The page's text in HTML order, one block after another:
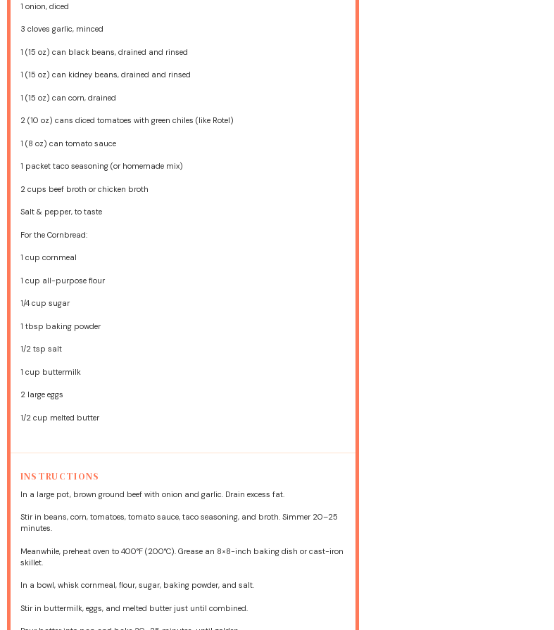
1 onion, diced
3 cloves garlic, minced
1 (15 oz) can black beans, drained and rinsed
1 (15 oz) can kidney beans, drained and rinsed
1 (15 oz) can corn, drained
2(10 oz) cans diced tomatoes with green chiles (like Rotel)
1 (8 oz) can tomato sauce
1 packet taco seasoning (or homemade mix)
2 cups beef broth or chicken broth
Salt & pepper, to taste
For the Cornbread:
1 cup cornmeal
1 cup all-purpose flour
1/4 cup sugar
1 tbsp baking powder
1/2 tsp salt
1 cup buttermilk
2large eggs
1/2 cup melted butter
INSTRUCTIONS
In a large pot, brown ground beef with onion and garlic. Drain excess fat.
Stir in beans, corn, tomatoes, tomato sauce, taco seasoning, and broth. Simmer 20–25
minutes.
Meanwhile, preheat oven to 400°F (200°C). Grease an 8×8-inch baking dish or cast-iron
skillet.
In a bowl, whisk cornmeal, flour, sugar, baking powder, and salt.
Stir in buttermilk, eggs, and melted butter just until combined.